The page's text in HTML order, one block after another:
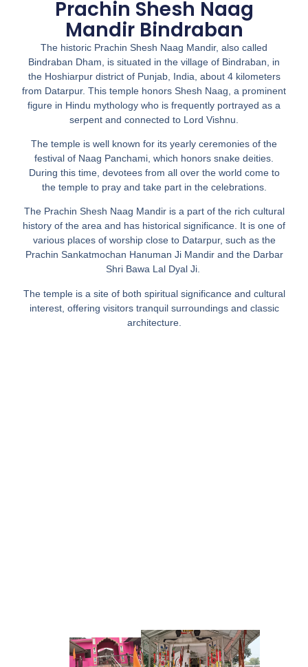
Prachin Shesh Naag
Mandir Bindraban
The historic Prachin Shesh Naag Mandir, also called
Bindraban Dham, is situated in the village of Bindraban, in
the Hoshiarpur district of Punjab, India, about 4 kilometers
from Datarpur. This temple honors Shesh Naag, a prominent
figure in Hindu mythology who is frequently portrayed as a
serpent and connected to Lord Vishnu.
The temple is well known for its yearly ceremonies of the
festival of Naag Panchami, which honors snake deities.
During this time, devotees from all over the world come to
the temple to pray and take part in the celebrations.
The Prachin Shesh Naag Mandir is a part of the rich cultural
history of the area and has historical significance. It is one of
various places of worship close to Datarpur, such as the
Prachin Sankatmochan Hanuman Ji Mandir and the Darbar
Shri Bawa Lal Dyal Ji. ​
The temple is a site of both spiritual significance and cultural
interest, offering visitors tranquil surroundings and classic
architecture.